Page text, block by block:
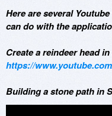
Here are several
can do with the
Create a reindeer head
https://
Building a stone path in